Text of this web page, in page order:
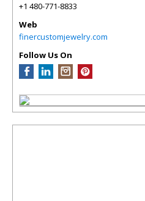
+1 480-771-8833
Web
finercustomjewelry.com
Follow Us On